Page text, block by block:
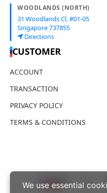
WOODLANDS (NORTH)
31 Woodlands Cl, #01-05
Singapore 737855
Directions
CUSTOMER
ACCOUNT
TRANSACTION
PRIVACY POLICY
TERMS & CONDITIONS
We use essential